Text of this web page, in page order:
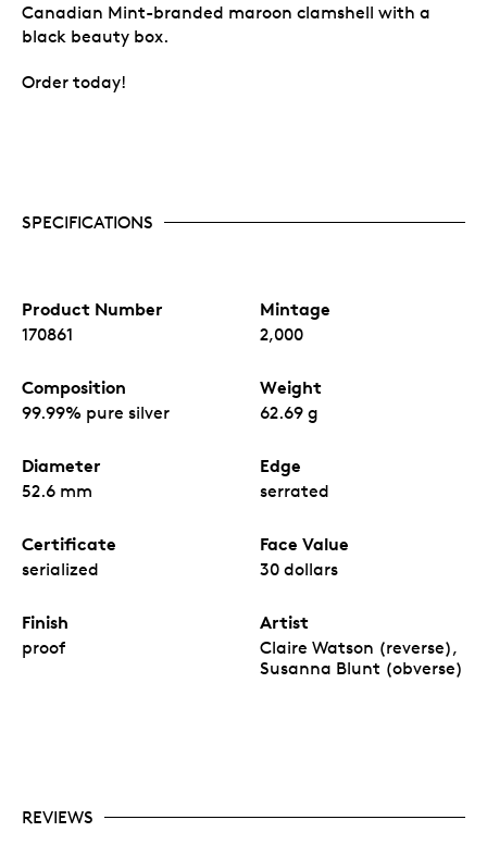
Canadian Mint-branded maroon clamshell with a
black beauty box.
Order today!
SPECIFICATIONS
Product Number
170861
Mintage
2,000
Composition
99.99% pure silver
Weight
62.69 g
Diameter
52.6 mm
Edge
serrated
Certificate
serialized
Face Value
30 dollars
Finish
proof
Artist
Claire Watson (reverse),
Susanna Blunt (obverse)
REVIEWS